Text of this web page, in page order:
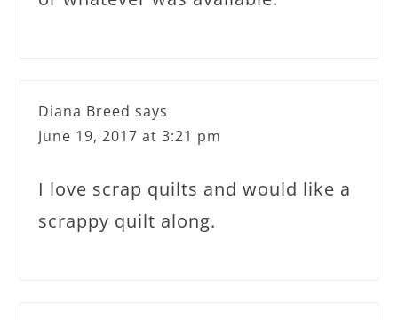
Diana Breed says
June 19, 2017 at 3:21 pm
I love scrap quilts and would like a
scrappy quilt along.